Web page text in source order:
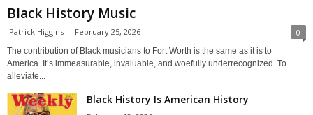
Black History Music
Patrick Higgins - February 25, 2026 0
The contribution of Black musicians to Fort Worth is the same as it is to
America. It’s immeasurable, invaluable, and woefully underrecognized. To
alleviate...
Black History Is American History